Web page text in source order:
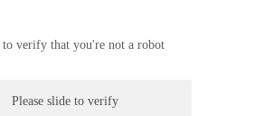
to verify that you're not a robot
Please slide to verify